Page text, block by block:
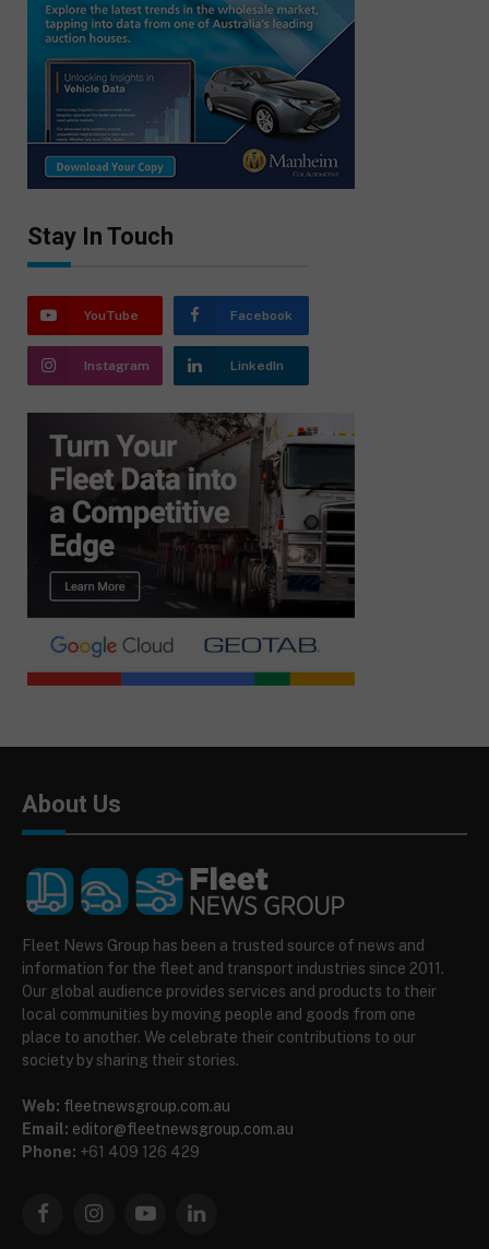
Stay In Touch
YouTube Facebook
Instagram LinkedIn
About Us
Fleet News Group has been a trusted source of news and
information for the fleet and transport industries since 2011.
Our global audience provides services and products to their
local communities by moving people and goods from one
place to another. We celebrate their contributions to our
society by sharing their stories.
Web: fleetnewsgroup.com.au
Email: editor@fleetnewsgroup.com.au
Phone: +61 409 126 429
FacebookInstagramYouTubeLinkedIn